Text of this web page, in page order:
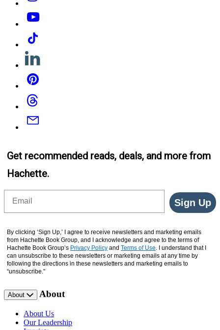
YouTube
Tiktok
Linkedin
Pinterest
Threads
Email
Get recommended reads, deals, and more from
Hachette.
Sign Up
By clicking ‘Sign Up,’ I agree to receive newsletters and marketing emails
from Hachette Book Group, and I acknowledge and agree to the terms of
Hachette Book Group’s Privacy Policy and Terms of Use . I understand that I
can unsubscribe to these newsletters or marketing emails at any time by
following the directions in these newsletters and marketing emails to
“unsubscribe."
About About
About Us
Our Leadership